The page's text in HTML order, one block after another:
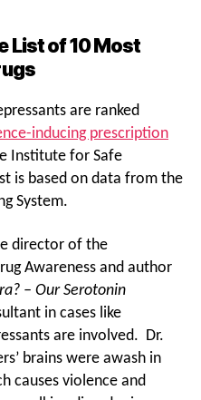
List of 10 Most
are ranked
inducing prescription
Institute for Safe
is based on data from the
System.
director of the
Awareness and author
– Our Serotonin
in cases like
are involved. Dr.
brains were awash in
causes violence and